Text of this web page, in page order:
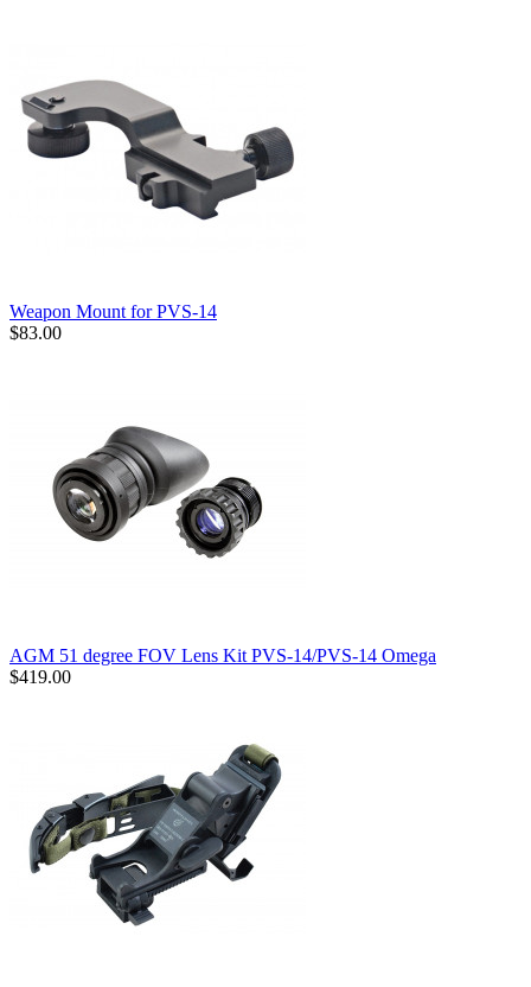
Weapon Mount for PVS-14
$83.00
AGM 51 degree FOV Lens Kit PVS-14/PVS-14 Omega
$419.00